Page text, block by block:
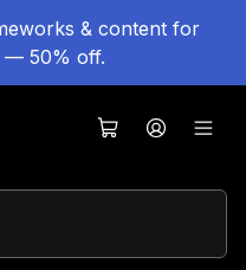
& content for
— 50% off.